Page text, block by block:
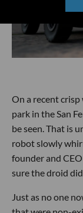
On a recent
park in the San
be seen. That is
robot slowly
founder and
sure the droid
Just as no one